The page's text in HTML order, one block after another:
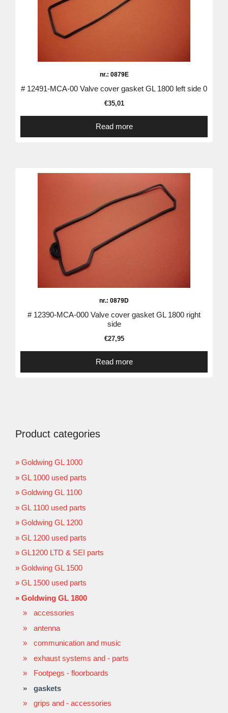
nr.: 0879E
# 12491-MCA-00 Valve cover gasket GL 1800 left side 0
€35,01
Read more
nr.: 0879D
# 12390-MCA-000 Valve cover gasket GL 1800 right
side
€27,95
Read more
Product categories
Goldwing GL 1000
GL 1000 used parts
Goldwing GL 1100
GL 1100 used parts
Goldwing GL 1200
GL 1200 used parts
GL1200 LTD & SEI parts
Goldwing GL 1500
GL 1500 used parts
Goldwing GL 1800
accessories
antenna
communication and music
exhaust systems and - parts
Footpegs - floorboards
gaskets
grips and - accessories